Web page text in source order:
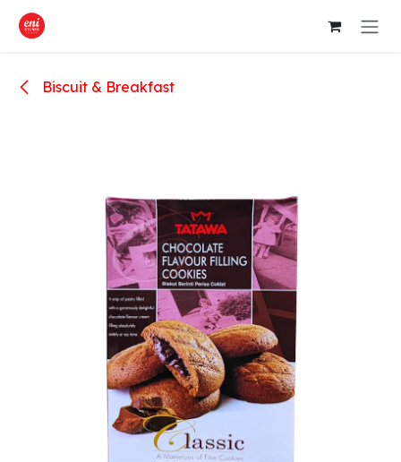
Skip to Content
Biscuit & Breakfast